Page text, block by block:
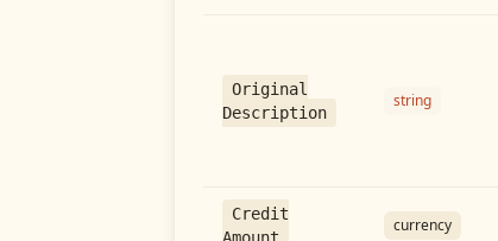
Original
Description
string
Credit
Amount
currency